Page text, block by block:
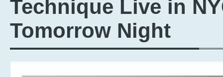
Technique Live in
Tomorrow Night